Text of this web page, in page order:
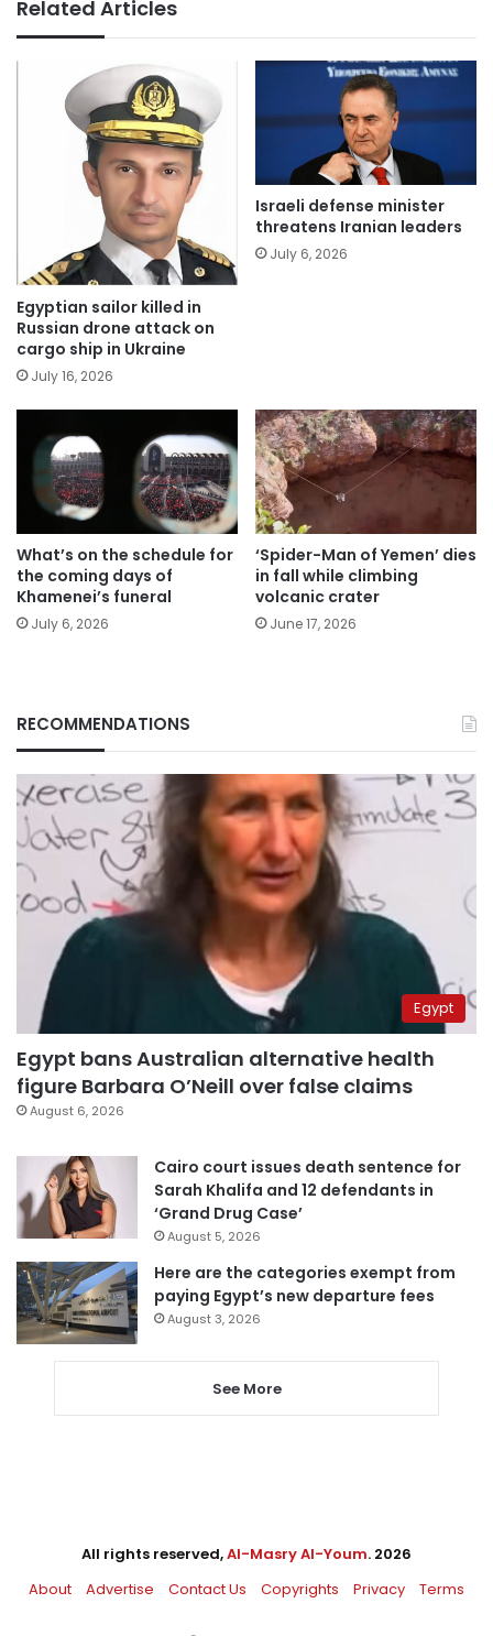
Related Articles
Egyptian sailor killed in
Russian drone attack on
cargo ship in Ukraine
July 16, 2026
Israeli defense minister
threatens Iranian leaders
July 6, 2026
What’s on the schedule for
the coming days of
Khamenei’s funeral
July 6, 2026
‘Spider-Man of Yemen’ dies
in fall while climbing
volcanic crater
June 17, 2026
RECOMMENDATIONS
Egypt
Egypt bans Australian alternative health
figure Barbara O’Neill over false claims
August 6, 2026
Cairo court issues death sentence for
Sarah Khalifa and 12 defendants in
‘Grand Drug Case’
August 5, 2026
Here are the categories exempt from
paying Egypt’s new departure fees
August 3, 2026
See More
All rights reserved,Al-Masry Al-Youm. 2026
About
Advertise Contact Us Copyrights Privacy Terms